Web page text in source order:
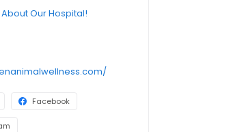
Our Hospital!
Facebook